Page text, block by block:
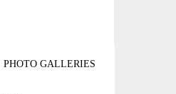
PHOTO GALLERIES